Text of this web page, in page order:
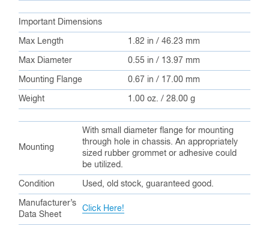
Important Dimensions
Max Length 1.82 in / 46.23 mm
Max Diameter 0.55 in / 13.97 mm
Mounting Flange 0.67 in / 17.00 mm
Weight 1.00 oz. / 28.00 g
Mounting
With small diameter flange for mounting
through hole in chassis. An appropriately
sized rubber grommet or adhesive could
be utilized.
Condition Used, old stock, guaranteed good.
Manufacturer’s
Data Sheet
Click Here!